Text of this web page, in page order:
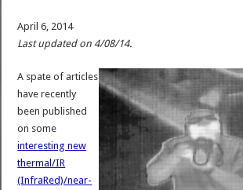
April 6, 2014
Last updated on 4/08/14.
A spate of articles
have recently
been published
on some
interesting new
thermal/IR
(InfraRed)/near-